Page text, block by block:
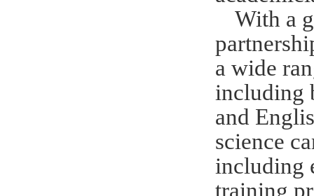
With a
a wide
including
and
science
including
training